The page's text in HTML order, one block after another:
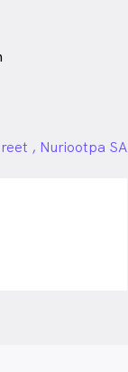
, Nuriootpa SA